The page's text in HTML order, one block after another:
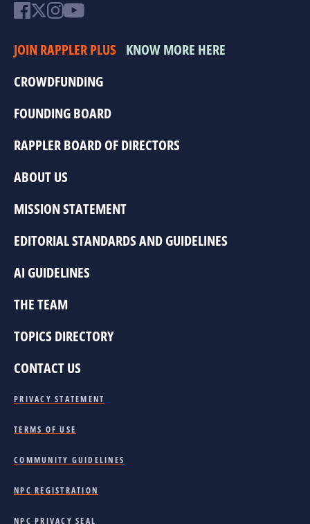
JOIN RAPPLER PLUS KNOW MORE HERE
CROWDFUNDING
FOUNDING BOARD
RAPPLER BOARD OF DIRECTORS
ABOUT US
MISSION STATEMENT
EDITORIAL STANDARDS AND GUIDELINES
AI GUIDELINES
THE TEAM
TOPICS DIRECTORY
CONTACT US
PRIVACY STATEMENT
TERMS OF USE
COMMUNITY GUIDELINES
NPC REGISTRATION
NPC PRIVACY SEAL